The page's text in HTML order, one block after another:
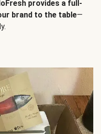
provides a full-
brand to the table—